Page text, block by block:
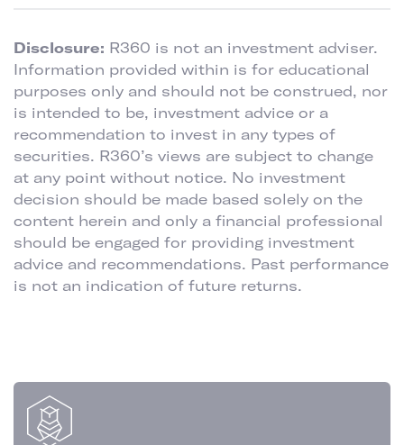
Disclosure: R360 is not an investment adviser.
Information provided within is for educational
purposes only and should not be construed, nor
is intended to be, investment advice or a
recommendation to invest in any types of
securities. R360’s views are subject to change
at any point without notice. No investment
decision should be made based solely on the
content herein and only a financial professional
should be engaged for providing investment
advice and recommendations. Past performance
is not an indication of future returns.